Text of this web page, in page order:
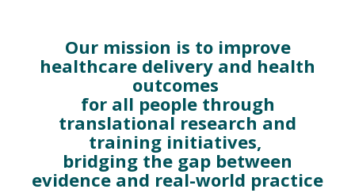
Our mission is to improve
healthcare delivery and health
outcomes
for all people through
translational research and
training initiatives,
bridging the gap between
evidence and real-world practice